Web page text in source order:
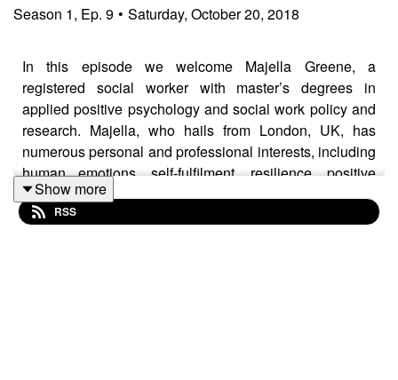
Season 1, Ep. 9 • Saturday, October 20, 2018
In this episode we welcome Majella Greene, a
registered social worker with master’s degrees in
applied positive psychology and social work policy and
research. Majella, who hails from London, UK, has
numerous personal and professional interests, including
human emotions, self-fulfilment, resilience, positive
experiences and those difficult experiences that enable
us to grow. Majella shares her ideas on how MI and
Show more
RSS